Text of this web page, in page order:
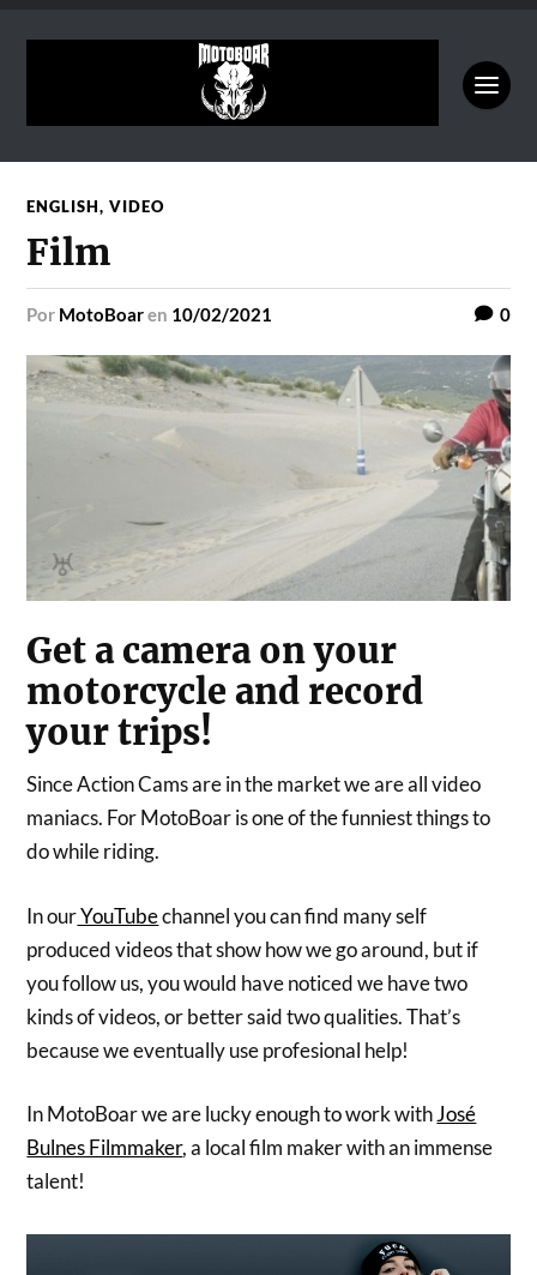
ENGLISH,VIDEO
Film
por MotoBoaren 10/02/2021 0
Get a camera on your
motorcycle and record
your trips!
Since Action Cams are in the market we are all video
maniacs. For MotoBoar is one of the funniest things to
do while riding.
In ourYouTubechannel you can find many self
produced videos that show how we go around, but if
you follow us, you would have noticed we have two
kinds of videos, or better said two qualities. That’s
because we eventually use profesional help!
In MotoBoar we are lucky enough to work withJosé
Bulnes Filmmaker, a local film maker with an immense
talent!